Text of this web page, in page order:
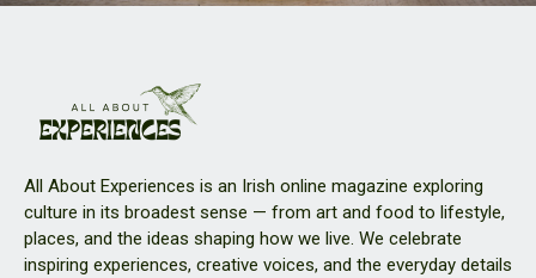
All About Experiences is an Irish online magazine exploring
culture in its broadest sense — from art and food to lifestyle,
places, and the ideas shaping how we live. We celebrate
inspiring experiences, creative voices, and the everyday details